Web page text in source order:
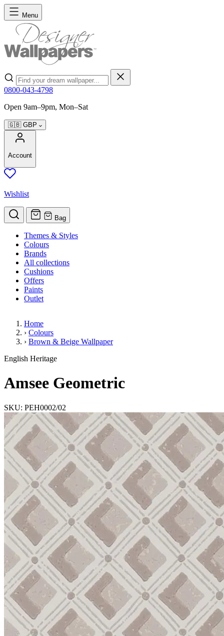
Skip to Content
Menu
Search
0800-043-4798
Open 9am–9pm, Mon–Sat
🇬🇧 GBP
Account
Wishlist
Bag
Themes & Styles
Colours
Brands
All collections
Cushions
Offers
Paints
Outlet
Home
› Colours
› Brown & Beige Wallpaper
Amsee Geometric
English Heritage
Amsee Geometric
SKU: PEH0002/02